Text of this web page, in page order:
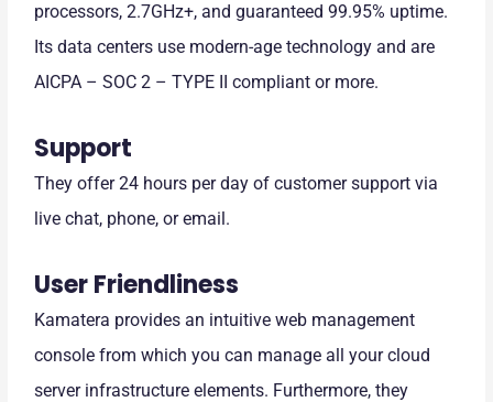
processors, 2.7GHz+, and guaranteed 99.95% uptime.
Its data centers use modern-age technology and are
AICPA – SOC 2 – TYPE II compliant or more.
Support
They offer 24 hours per day of customer support via
live chat, phone, or email.
User Friendliness
Kamatera provides an intuitive web management
console from which you can manage all your cloud
server infrastructure elements. Furthermore, they